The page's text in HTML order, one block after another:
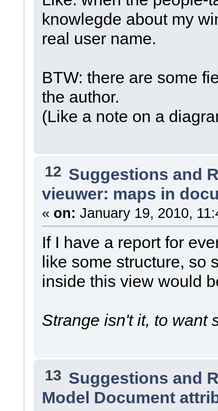
knowlegde about my
real user name.
BTW: there are some
the author.
(Like a note on a
12 Suggestions and
vieuwer: maps in
« on: January 19, 2010,
If I have a report for
like some structure, so
inside this view would
Strange isn't it, to want
13 Suggestions and
Model Document